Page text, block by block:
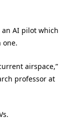
AI pilot which
one.
airspace,”
professor at